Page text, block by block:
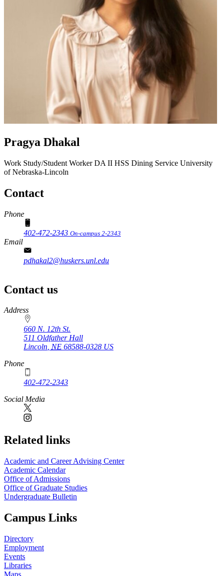
Pragya Dhakal
Work Study/Student Worker DA II HSS Dining Service University
of Nebraska-Lincoln
Contact
Phone
402-472-2343 On-campus 2-2343
Email
pdhakal2@huskers.unl.edu
Contact us
https://
www.unl.edu
Address
660 N. 12th St.
511 Oldfather Hall
Lincoln, NE 68588-0328 US
Phone
402-472-2343
Social Media
Related links
Academic and Career Advising Center
Academic Calendar
Office of Admissions
Office of Graduate Studies
Undergraduate Bulletin
Campus Links
Directory
Employment
Events
Libraries
Maps